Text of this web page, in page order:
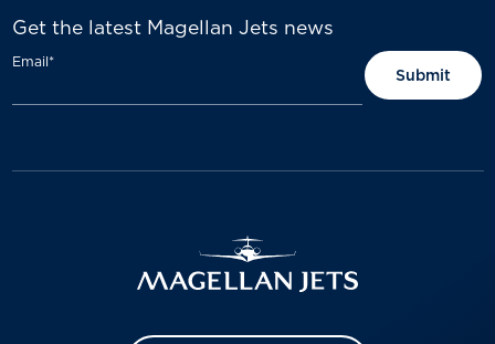
Get the latest Magellan Jets news
Email*